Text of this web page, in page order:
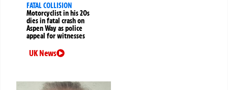
FATAL COLLISION
Motorcyclist in his 20s
dies in fatal crash on
Aspen Way as police
appeal for witnesses
UK News